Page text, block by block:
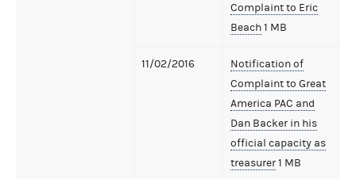
Complaint to Eric
Beach1 MB
11/02/2016
Notification of
Complaint to Great
America PAC and
Dan Backer in his
official capacity as
treasurer1 MB